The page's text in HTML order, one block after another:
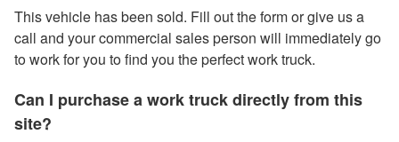
This vehicle has been sold. Fill out the form or give us a
call and your commercial sales person will immediately go
to work for you to find you the perfect work truck.
Can I purchase a work truck directly from this
site?